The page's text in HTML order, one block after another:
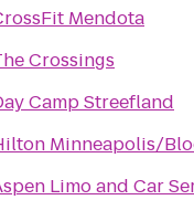
Mendota
Crossings
Camp Streefland
Minneapolis/
Limo and Car